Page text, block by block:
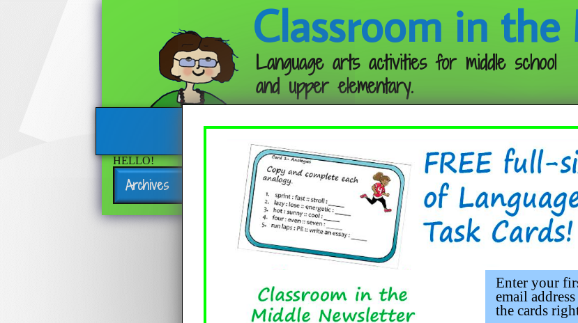
Enter your
email
the cards
Classroom in
Language arts activities for middle school
and upper elementary.
Follow me:
HELLO!
Archives